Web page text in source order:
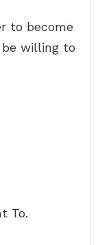
to become
willing to
To.